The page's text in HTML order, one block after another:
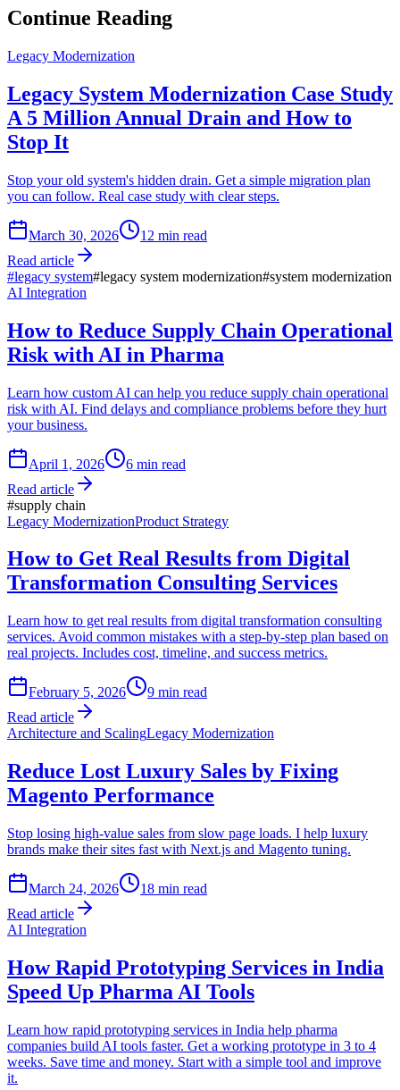
Continue Reading
Legacy Modernization
Legacy System Modernization Case Study
A 5 Million Annual Drain and How to
Stop It
Stop your old system's hidden drain. Get a simple migration plan
you can follow. Real case study with clear steps.
March 30, 2026 12 min read
Read article
#legacy system#legacy system modernization#system modernization
AI Integration
How to Reduce Supply Chain Operational
Risk with AI in Pharma
Learn how custom AI can help you reduce supply chain operational
risk with AI. Find delays and compliance problems before they hurt
your business.
April 1, 2026 6 min read
Read article
#supply chain
Legacy ModernizationProduct Strategy
How to Get Real Results from Digital
Transformation Consulting Services
Learn how to get real results from digital transformation consulting
services. Avoid common mistakes with a step-by-step plan based on
real projects. Includes cost, timeline, and success metrics.
February 5, 2026 9 min read
Read article
Architecture and ScalingLegacy Modernization
Reduce Lost Luxury Sales by Fixing
Magento Performance
Stop losing high-value sales from slow page loads. I help luxury
brands make their sites fast with Next.js and Magento tuning.
March 24, 2026 18 min read
Read article
AI Integration
How Rapid Prototyping Services in India
Speed Up Pharma AI Tools
Learn how rapid prototyping services in India help pharma
companies build AI tools faster. Get a working prototype in 3 to 4
weeks. Save time and money. Start with a simple tool and improve
it.